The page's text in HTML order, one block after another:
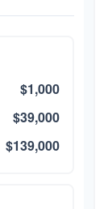
$1,000
$39,000
$139,000